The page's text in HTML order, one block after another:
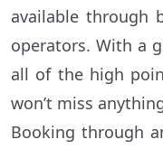
available through
operators. With a
all of the high
won’t miss
Booking through